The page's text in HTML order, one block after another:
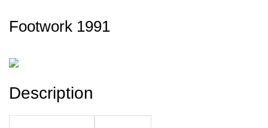
Footwork 1991
Description